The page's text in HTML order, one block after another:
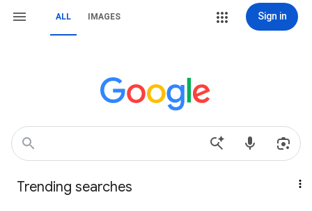
ALL IMAGES Sign in
Trending searches